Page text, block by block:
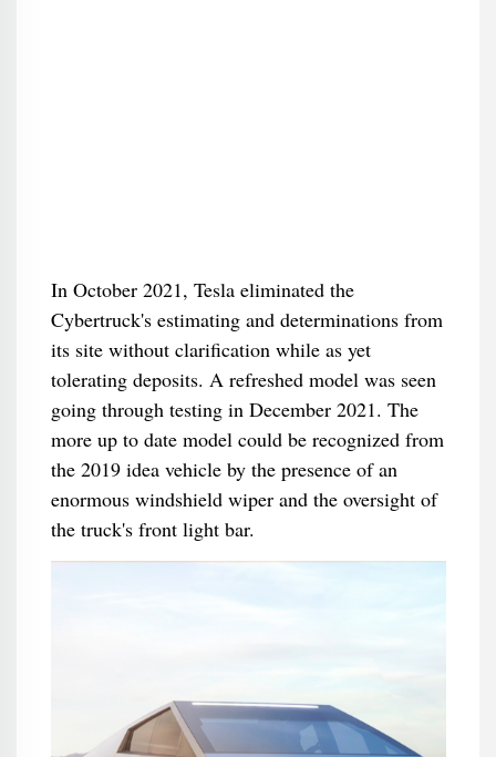
In October 2021, Tesla eliminated the
Cybertruck's estimating and determinations from
its site without clarification while as yet
tolerating deposits. A refreshed model was seen
going through testing in December 2021. The
more up to date model could be recognized from
the 2019 idea vehicle by the presence of an
enormous windshield wiper and the oversight of
the truck's front light bar.